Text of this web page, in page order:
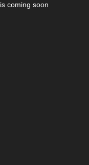
is coming soon